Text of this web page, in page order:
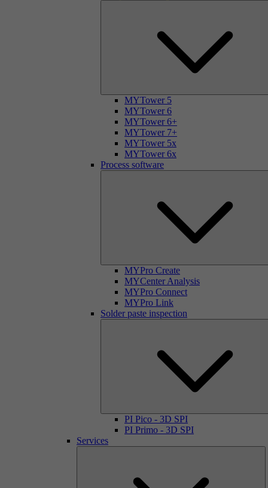
MYTower 5
MYTower 6
MYTower 6+
MYTower 7+
MYTower 5x
MYTower 6x
Process software
MYPro Create
MYCenter Analysis
MYPro Connect
MYPro Link
Solder paste inspection
PI Pico - 3D SPI
PI Primo - 3D SPI
Services